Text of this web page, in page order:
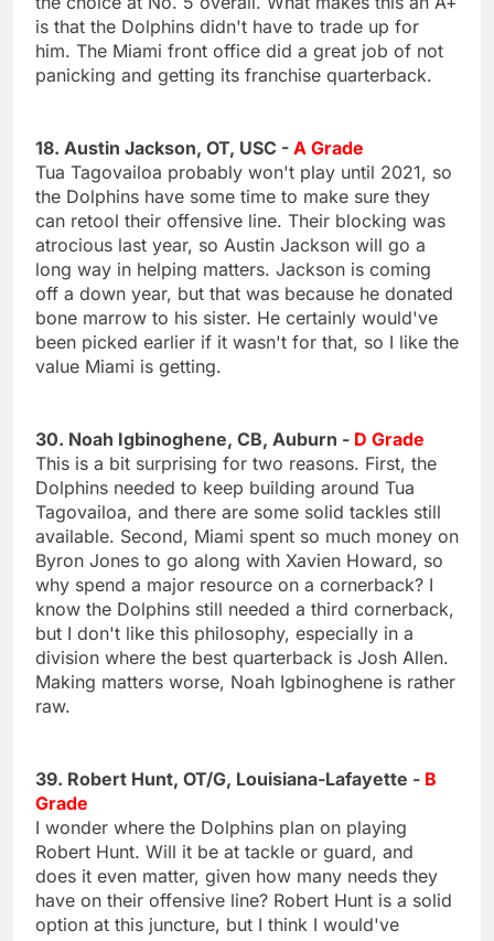
is that the Dolphins didn't have to trade up for
him. The Miami front office did a great job of not
panicking and getting its franchise quarterback.
18. Austin Jackson, OT, USC - A Grade
Tua Tagovailoa probably won't play until 2021, so
the Dolphins have some time to make sure they
can retool their offensive line. Their blocking was
atrocious last year, so Austin Jackson will go a
long way in helping matters. Jackson is coming
off a down year, but that was because he donated
bone marrow to his sister. He certainly would've
been picked earlier if it wasn't for that, so I like the
value Miami is getting.
30. Noah Igbinoghene, CB, Auburn - D Grade
This is a bit surprising for two reasons. First, the
Dolphins needed to keep building around Tua
Tagovailoa, and there are some solid tackles still
available. Second, Miami spent so much money on
Byron Jones to go along with Xavien Howard, so
why spend a major resource on a cornerback? I
know the Dolphins still needed a third cornerback,
but I don't like this philosophy, especially in a
division where the best quarterback is Josh Allen.
Making matters worse, Noah Igbinoghene is rather
raw.
39. Robert Hunt, OT/G, Louisiana-Lafayette - B
Grade
I wonder where the Dolphins plan on playing
Robert Hunt. Will it be at tackle or guard, and
does it even matter, given how many needs they
have on their offensive line? Robert Hunt is a solid
option at this juncture, but I think I would've